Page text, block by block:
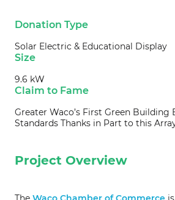
Donation Type
Solar Electric & Educational Display
Size
9.6 kW
Claim to Fame
Greater Waco’s First Green Building
Standards Thanks in Part to this
Project Overview